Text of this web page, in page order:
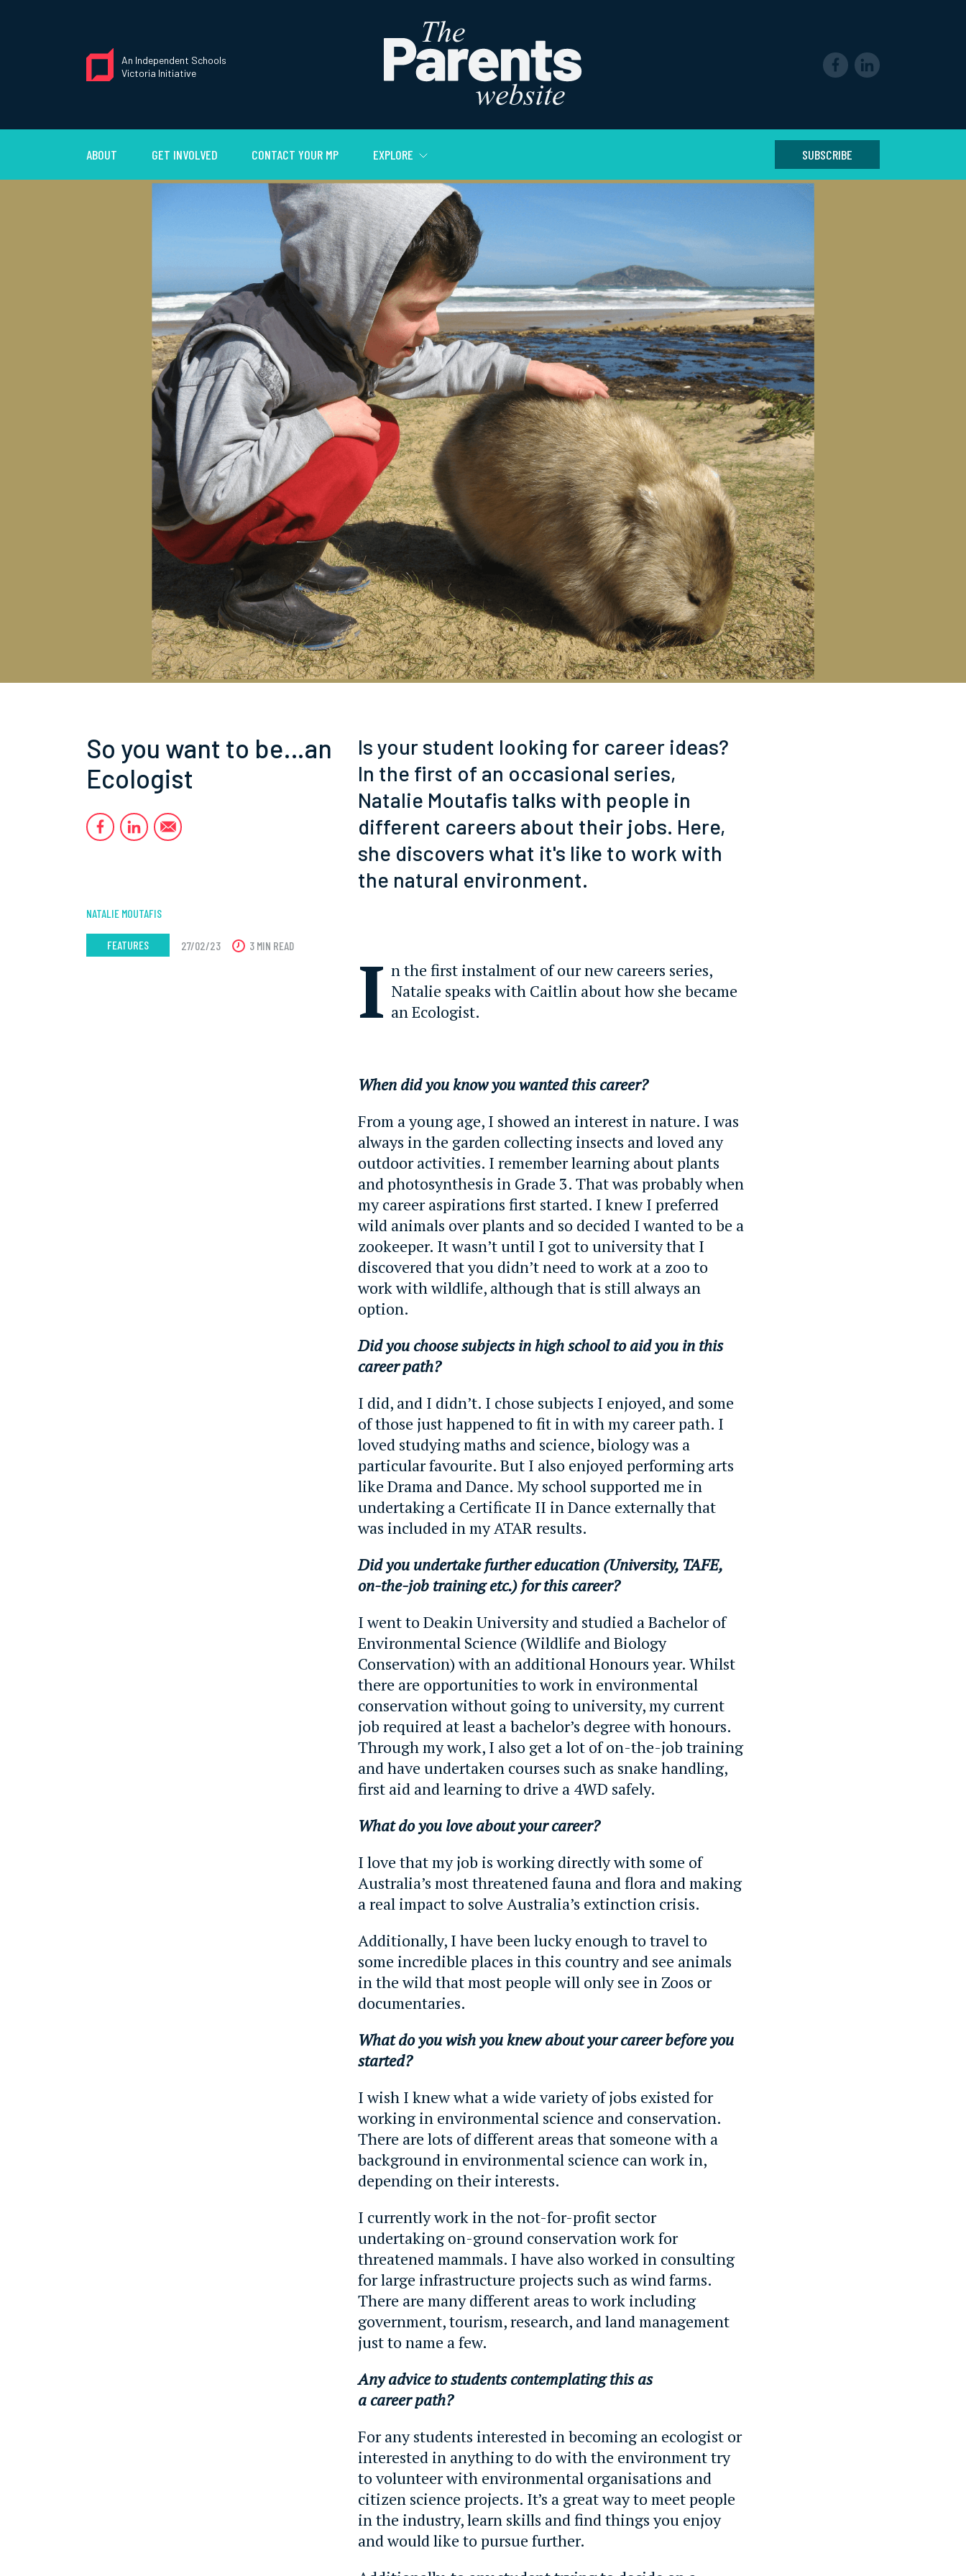
An Independent Schools
Victoria Initiative
ABOUT GET INVOLVED CONTACT YOUR MP EXPLORE SUBSCRIBE
So you want to be…an
Ecologist
NATALIE MOUTAFIS
FEATURES 27/02/23 3 MIN READ
Is your student looking for career ideas?
In the first of an occasional series,
Natalie Moutafis talks with people in
different careers about their jobs. Here,
she discovers what it's like to work with
the natural environment.
I n the first instalment of our new careers series,
Natalie speaks with Caitlin about how she became
an Ecologist.
When did you know you wanted this career?
From a young age, I showed an interest in nature. I was
always in the garden collecting insects and loved any
outdoor activities. I remember learning about plants
and photosynthesis in Grade 3. That was probably when
my career aspirations first started. I knew I preferred
wild animals over plants and so decided I wanted to be a
zookeeper. It wasn’t until I got to university that I
discovered that you didn’t need to work at a zoo to
work with wildlife, although that is still always an
option.
Did you choose subjects in high school to aid you in this
career path?
I did, and I didn’t. I chose subjects I enjoyed, and some
of those just happened to fit in with my career path. I
loved studying maths and science, biology was a
particular favourite. But I also enjoyed performing arts
like Drama and Dance. My school supported me in
undertaking a Certificate II in Dance externally that
was included in my ATAR results.
Did you undertake further education (University, TAFE,
on-the-job training etc.) for this career?
I went to Deakin University and studied a Bachelor of
Environmental Science (Wildlife and Biology
Conservation) with an additional Honours year. Whilst
there are opportunities to work in environmental
conservation without going to university, my current
job required at least a bachelor’s degree with honours.
Through my work, I also get a lot of on-the-job training
and have undertaken courses such as snake handling,
first aid and learning to drive a 4WD safely.
What do you love about your career?
I love that my job is working directly with some of
Australia’s most threatened fauna and flora and making
a real impact to solve Australia’s extinction crisis.
Additionally, I have been lucky enough to travel to
some incredible places in this country and see animals
in the wild that most people will only see in Zoos or
documentaries.
What do you wish you knew about your career before you
started?
I wish I knew what a wide variety of jobs existed for
working in environmental science and conservation.
There are lots of different areas that someone with a
background in environmental science can work in,
depending on their interests.
I currently work in the not-for-profit sector
undertaking on-ground conservation work for
threatened mammals. I have also worked in consulting
for large infrastructure projects such as wind farms.
There are many different areas to work including
government, tourism, research, and land management
just to name a few.
Any advice to students contemplating this as
a career path?
For any students interested in becoming an ecologist or
interested in anything to do with the environment try
to volunteer with environmental organisations and
citizen science projects. It’s a great way to meet people
in the industry, learn skills and find things you enjoy
and would like to pursue further.